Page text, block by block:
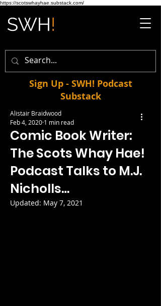
https://scotswhayhae.substack.com/
Sign Up - SWH! Podcast
Substack
Comic Book Writer:
The Scots Whay Hae!
Podcast Talks to M.J.
Nicholls…
Alistair Braidwood
Feb 4, 2020 1 min read
Updated: May 7, 2021